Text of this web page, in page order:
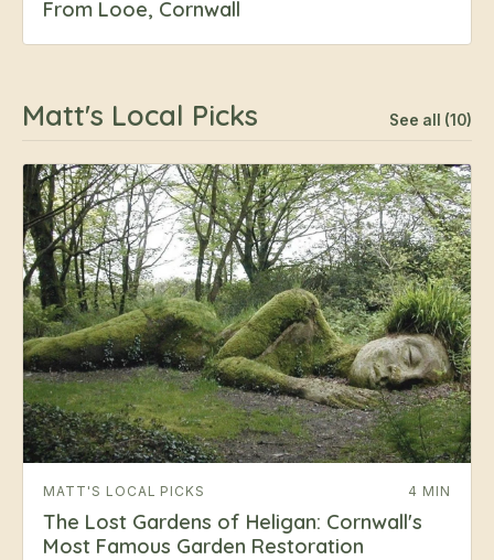
From Looe, Cornwall
Matt's Local Picks See all (10)
MATT'S LOCAL PICKS 4 MIN
The Lost Gardens of Heligan: Cornwall's
Most Famous Garden Restoration